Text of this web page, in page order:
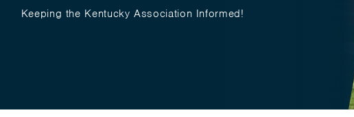
Keeping the Kentucky Association Informed!